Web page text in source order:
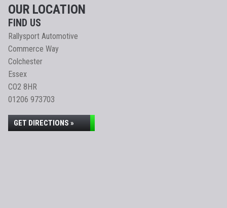
OUR LOCATION
FIND US
Rallysport Automotive
Commerce Way
Colchester
Essex
CO2 8HR
01206 973703
GET DIRECTIONS »